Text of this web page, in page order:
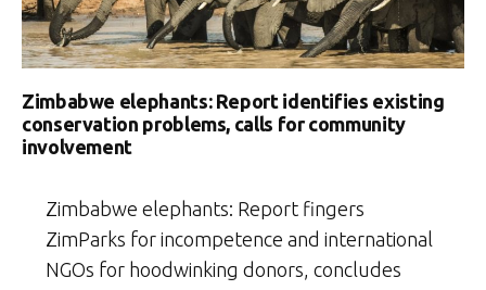
Zimbabwe elephants: Report identifies existing
conservation problems, calls for community
involvement
Zimbabwe elephants: Report fingers
ZimParks for incompetence and international
NGOs for hoodwinking donors, concludes